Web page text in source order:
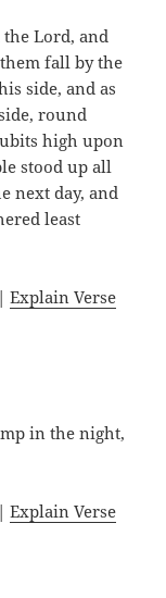
Lord, and
fall by the
side, and as
round
high upon
stood up all
next day, and
least
|Explain Verse
in the night,
|Explain Verse